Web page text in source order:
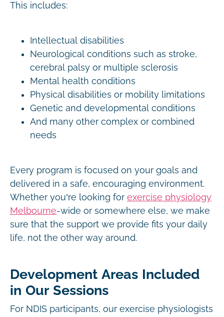
This includes:
Intellectual disabilities
Neurological conditions such as stroke,
cerebral palsy or multiple sclerosis
Mental health conditions
Physical disabilities or mobility limitations
Genetic and developmental conditions
And many other complex or combined
needs
Every program is focused on your goals and
delivered in a safe, encouraging environment.
Whether you’re looking for exercise physiology
Melbourne-wide or somewhere else, we make
sure that the support we provide fits your daily
life, not the other way around.
Development Areas Included
in Our Sessions
For NDIS participants, our exercise physiologists